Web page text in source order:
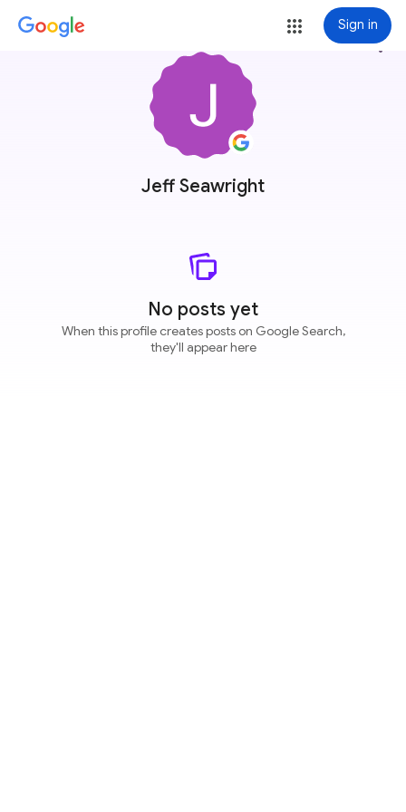
Sign in
Jeff Seawright
more_vert
No posts yet
When this profile creates posts on Google Search,
they'll appear here